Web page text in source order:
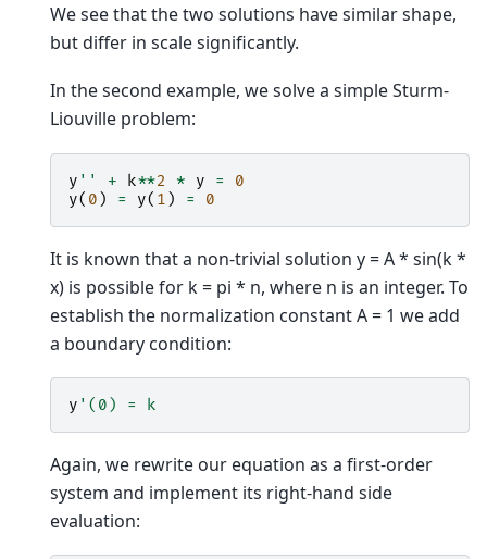
We see that the two solutions have similar shape,
but differ in scale significantly.
In the second example, we solve a simple Sturm-
Liouville problem:
y '' + k**2 * y =
0
y( 0 ) = y( 1 ) = 0
It is known that a non-trivial solution y = A * sin(k *
x) is possible for k = pi * n, where n is an integer. To
establish the normalization constant A = 1 we add
a boundary condition:
y '(0) = k
Again, we rewrite our equation as a first-order
system and implement its right-hand side
evaluation: